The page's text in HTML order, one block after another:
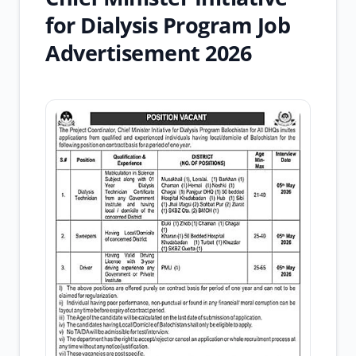
for Dialysis Program Job
Advertisement 2026